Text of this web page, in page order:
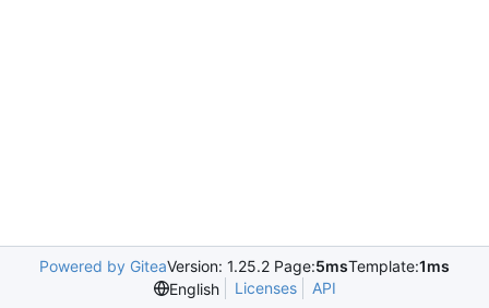
Powered by GiteaVersion: 1.25.2 Page:5msTemplate:1ms
English
Licenses API